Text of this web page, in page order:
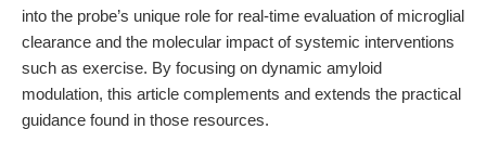
into the probe’s unique role for real-time evaluation of microglial
clearance and the molecular impact of systemic interventions
such as exercise. By focusing on dynamic amyloid
modulation, this article complements and extends the practical
guidance found in those resources.